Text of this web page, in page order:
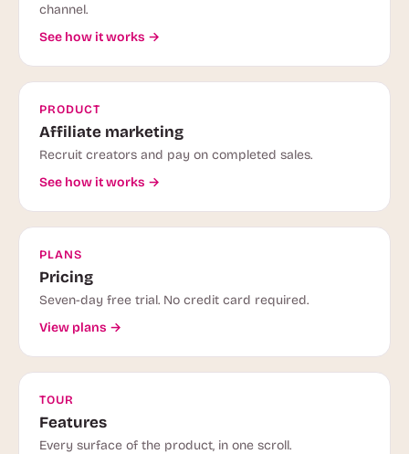
channel.
See how it works →
PRODUCT
Affiliate marketing
Recruit creators and pay on completed sales.
See how it works →
PLANS
Pricing
Seven-day free trial. No credit card required.
View plans →
TOUR
Features
Every surface of the product, in one scroll.